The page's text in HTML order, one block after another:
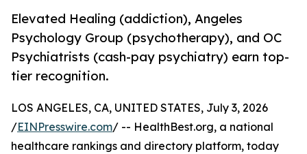
Elevated Healing (addiction), Angeles
Psychology Group (psychotherapy), and OC
Psychiatrists (cash-pay psychiatry) earn top-
tier recognition.
LOS ANGELES, CA, UNITED STATES, July 3, 2026
/EINPresswire.com/ -- HealthBest.org, a national
healthcare rankings and directory platform, today